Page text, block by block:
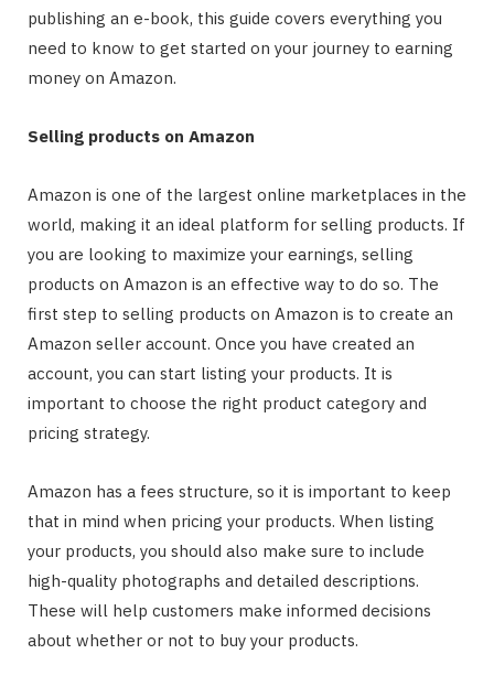
publishing an e-book, this guide covers everything you
need to know to get started on your journey to earning
money on Amazon.
Selling products on Amazon
Amazon is one of the largest online marketplaces in the
world, making it an ideal platform for selling products. If
you are looking to maximize your earnings, selling
products on Amazon is an effective way to do so. The
first step to selling products on Amazon is to create an
Amazon seller account. Once you have created an
account, you can start listing your products. It is
important to choose the right product category and
pricing strategy.
Amazon has a fees structure, so it is important to keep
that in mind when pricing your products. When listing
your products, you should also make sure to include
high-quality photographs and detailed descriptions.
These will help customers make informed decisions
about whether or not to buy your products.